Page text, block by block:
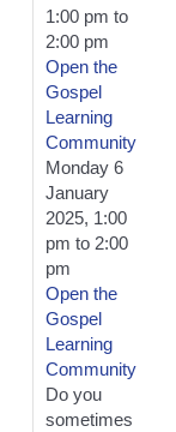
1:00 pm to
2:00 pm
Open the
Gospel
Learning
Community
Monday 6
January
2025, 1:00
pm to 2:00
pm
Open the
Gospel
Learning
Community
Do you
sometimes